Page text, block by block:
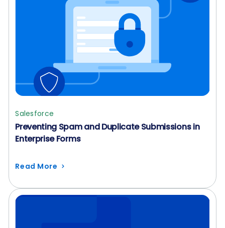
Salesforce
Preventing Spam and Duplicate Submissions in
Enterprise Forms
Read More